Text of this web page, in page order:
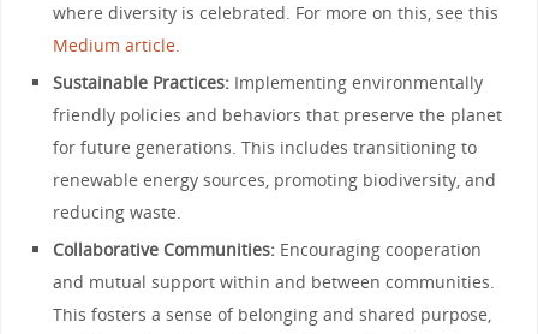
where diversity is celebrated. For more on this, see this
Medium article.
Sustainable Practices: Implementing environmentally
friendly policies and behaviors that preserve the planet
for future generations. This includes transitioning to
renewable energy sources, promoting biodiversity, and
reducing waste.
Collaborative Communities: Encouraging cooperation
and mutual support within and between communities.
This fosters a sense of belonging and shared purpose,